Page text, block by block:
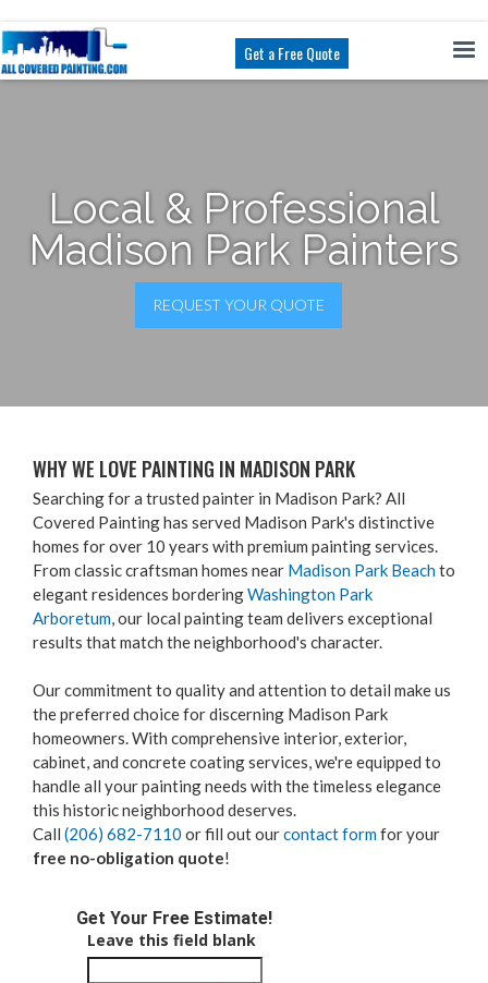
Get a Free Quote
Local & Professional
Madison Park Painters
REQUEST YOUR QUOTE
WHY WE LOVE PAINTING IN MADISON PARK
Searching for a trusted painter in Madison Park? All
Covered Painting has served Madison Park's distinctive
homes for over 10 years with premium painting services.
From classic craftsman homes near Madison Park Beachto
elegant residences borderingWashington Park
Arboretum, our local painting team delivers exceptional
results that match the neighborhood's character.
Our commitment to quality and attention to detail make us
the preferred choice for discerning Madison Park
homeowners. With comprehensive interior, exterior,
cabinet, and concrete coating services, we're equipped to
handle all your painting needs with the timeless elegance
this historic neighborhood deserves.
Call (206) 682-7110 or fill out ourcontact formfor your
free no-obligation quote!
Get Your Free Estimate!
Leave this field blank